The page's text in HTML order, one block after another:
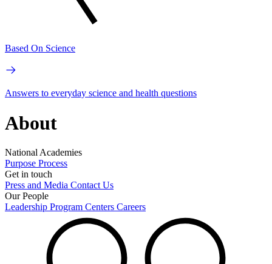
Based On Science
Answers to everyday science and health questions
About
National Academies
Purpose Process
Get in touch
Press and Media Contact Us
Our People
Leadership Program Centers Careers